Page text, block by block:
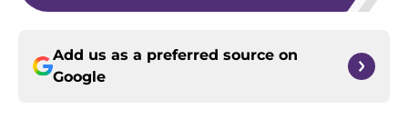
Add us as a preferred source on
Google